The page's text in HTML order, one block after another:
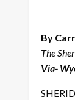
By
The
Via-